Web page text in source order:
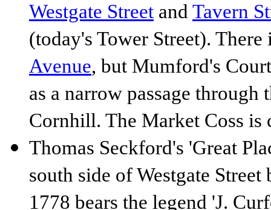
Westgate Street and Tavern
(today's Tower Street).
Avenue, but Mumford's
as a narrow passage
Cornhill. The Market Coss
Thomas Seckford's 'Great
south side of Westgate
1778 bears the legend 'J.